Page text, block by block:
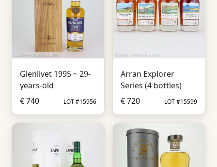
Glenlivet 1995 ~ 29-
years-old
€ 740
LOT #15956
Arran Explorer
Series (4 bottles)
€ 720
LOT #15599